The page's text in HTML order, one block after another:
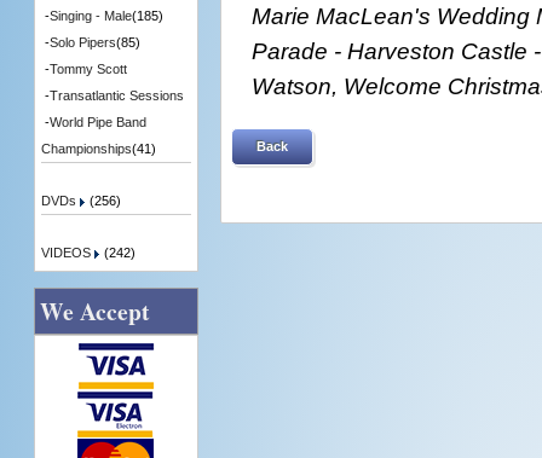
Marie MacLean's Wedding
Parade - Harveston Castle
Watson, Welcome
Back
-Singing - Male(185)
-Solo Pipers(85)
-Tommy Scott
-Transatlantic Sessions
-World Pipe Band
Championships(41)
DVDs (256)
VIDEOS (242)
We Accept